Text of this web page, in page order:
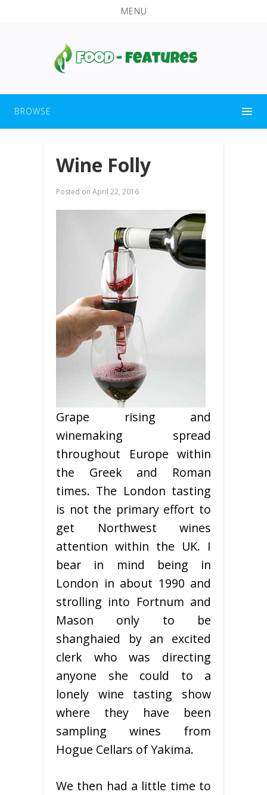
MENU
BROWSE
Wine Folly
Posted on April 22, 2016
Grape rising and
winemaking spread
throughout Europe within
the Greek and Roman
times. The London tasting
is not the primary effort to
get Northwest wines
attention within the UK. I
bear in mind being in
London in about 1990 and
strolling into Fortnum and
Mason only to be
shanghaied by an excited
clerk who was directing
anyone she could to a
lonely wine tasting show
where they have been
sampling wines from
Hogue Cellars of Yakima.
We then had a little time to